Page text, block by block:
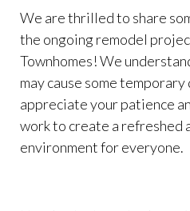
We are thrilled to share
the ongoing remodel
Townhomes! We
may cause some
appreciate your patience
work to create a refreshed
environment for everyone.